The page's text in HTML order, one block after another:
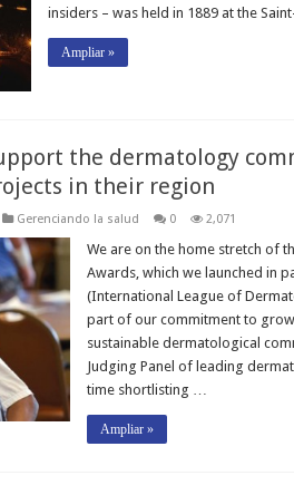
insiders – was held in 1889 at the
Ampliar »
the dermatology
in their region
Gerenciando la salud 0 2,071
We are on the home stretch of
Awards, which we launched in
(International League of
part of our commitment to
sustainable dermatological
Judging Panel of leading
time shortlisting …
Ampliar »